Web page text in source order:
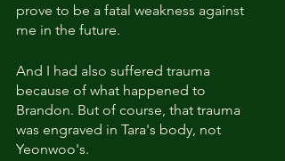
prove to be a fatal weakness against
me in the future.
And I had also suffered trauma
because of what happened to
Brandon. But of course, that trauma
was engraved in Tara's body, not
Yeonwoo's.